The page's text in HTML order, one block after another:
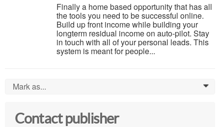
Finally a home based opportunity that has all
the tools you need to be successful online.
Build up front income while building your
longterm residual income on auto-pilot. Stay
in touch with all of your personal leads. This
system is meant for people...
Mark as... 0
Contact publisher